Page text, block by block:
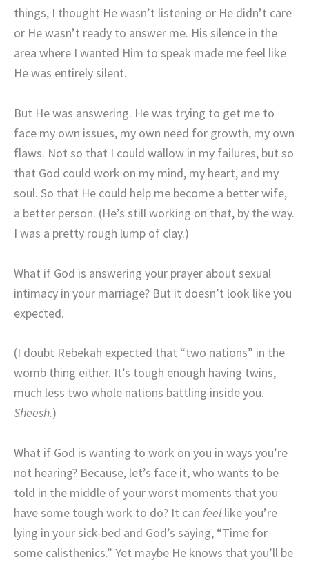
things, I thought He wasn’t listening or He didn’t care
or He wasn’t ready to answer me. His silence in the
area where I wanted Him to speak made me feel like
He was entirely silent.
But He was answering. He was trying to get me to
face my own issues, my own need for growth, my own
flaws. Not so that I could wallow in my failures, but so
that God could work on my mind, my heart, and my
soul. So that He could help me become a better wife,
a better person. (He’s still working on that, by the way.
I was a pretty rough lump of clay.)
What if God is answering your prayer about sexual
intimacy in your marriage? But it doesn’t look like you
expected.
(I doubt Rebekah expected that “two nations” in the
womb thing either. It’s tough enough having twins,
much less two whole nations battling inside you.
Sheesh.)
What if God is wanting to work on you in ways you’re
not hearing? Because, let’s face it, who wants to be
told in the middle of your worst moments that you
have some tough work to do? It can feellike you’re
lying in your sick-bed and God’s saying, “Time for
some calisthenics.” Yet maybe He knows that you’ll be